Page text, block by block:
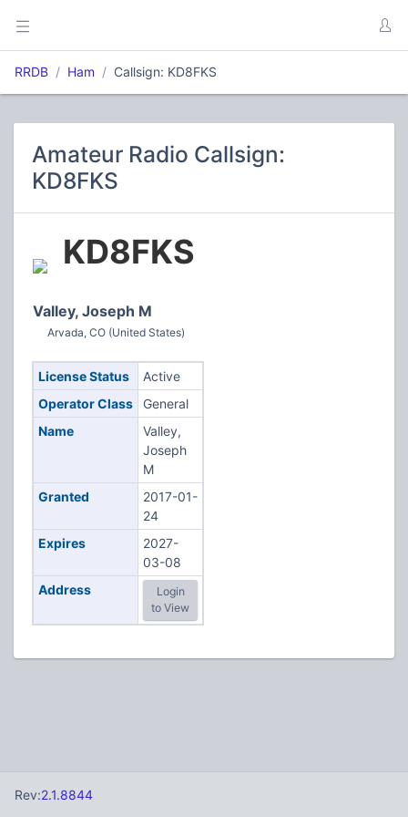
RRDB Ham Callsign: KD8FKS
Amateur Radio Callsign:
KD8FKS
KD8FKS
Valley, Joseph M
Arvada, CO (United States)
License Status
Active
Operator Class
General
Name
Valley,
Joseph
M
Granted
2017-01-
24
Expires
2027-
03-08
Address
Login
to View
Rev:2.1.8844